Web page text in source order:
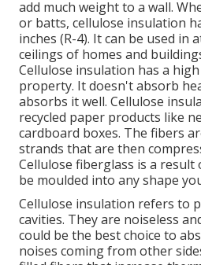
add much weight to a wall.
or batts, cellulose insulation
inches (R-4). It can be used in
ceilings of homes and
Cellulose insulation has a
property. It doesn't absorb
absorbs it well. Cellulose
recycled paper products like
cardboard boxes. The fibers
strands that are then
Cellulose fiberglass is a result
be moulded into any shape
Cellulose insulation refers to
cavities. They are noiseless
could be the best choice to
noises coming from other